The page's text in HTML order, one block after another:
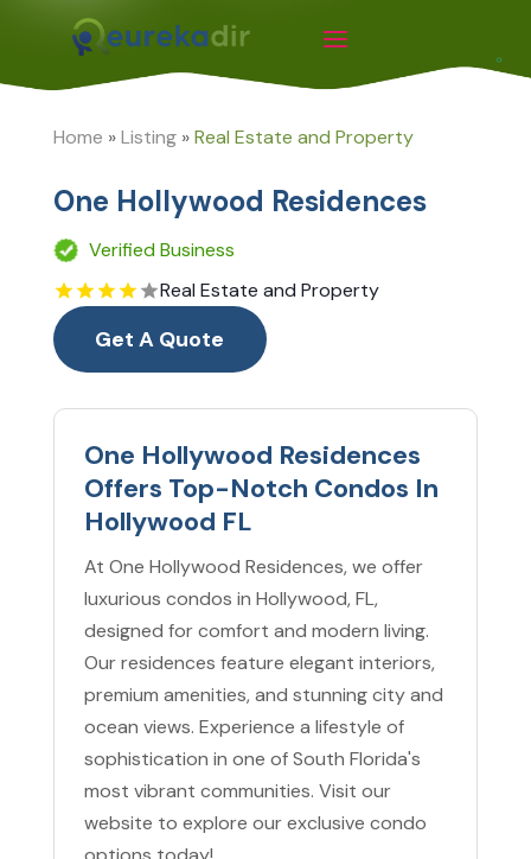
Home »Listing»Real Estate and Property
One Hollywood Residences
Verified Business
Real Estate and Property
Get A Quote
One Hollywood Residences
Offers Top-Notch Condos In
Hollywood FL
At One Hollywood Residences, we offer
luxurious condos in Hollywood, FL,
designed for comfort and modern living.
Our residences feature elegant interiors,
premium amenities, and stunning city and
ocean views. Experience a lifestyle of
sophistication in one of South Florida's
most vibrant communities. Visit our
website to explore our exclusive condo